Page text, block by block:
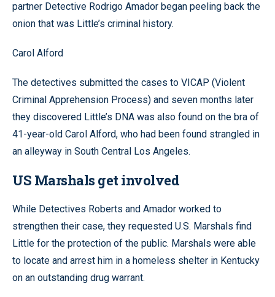
partner Detective Rodrigo Amador began peeling back the
onion that was Little’s criminal history.
Carol Alford
The detectives submitted the cases to VICAP (Violent
Criminal Apprehension Process) and seven months later
they discovered Little’s DNA was also found on the bra of
41-year-old Carol Alford, who had been found strangled in
an alleyway in South Central Los Angeles.
US Marshals get involved
While Detectives Roberts and Amador worked to
strengthen their case, they requested U.S. Marshals find
Little for the protection of the public. Marshals were able
to locate and arrest him in a homeless shelter in Kentucky
on an outstanding drug warrant.